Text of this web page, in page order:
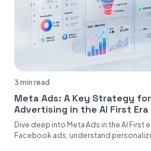
3 min read
Meta Ads: A Key Strategy
Advertising in the AI First Era
Dive deep into Meta Ads in the AI First
Facebook ads, understand